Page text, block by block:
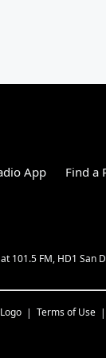
App Find a
101.5 FM, HD1 San
Terms of Use